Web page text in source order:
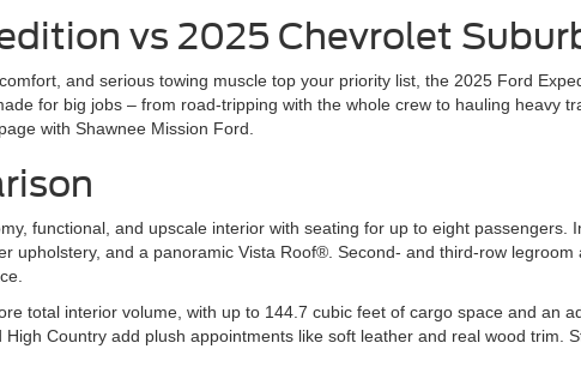
vs 2025 Chevrolet
and serious towing muscle top your priority list, the 2025 Ford
for big jobs – from road-tripping with the whole crew to hauling heavy
with Shawnee Mission Ford.
functional, and upscale interior with seating for up to eight
upholstery, and a panoramic Vista Roof®. Second- and third-row
total interior volume, with up to 144.7 cubic feet of cargo space and an
Country add plush appointments like soft leather and real wood trim.